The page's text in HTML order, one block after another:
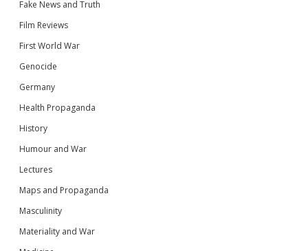
Fake News and Truth
Film Reviews
First World War
Genocide
Germany
Health Propaganda
History
Humour and War
Lectures
Maps and Propaganda
Masculinity
Materiality and War